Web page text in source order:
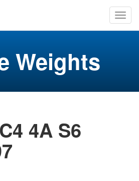
Weights
4A S6